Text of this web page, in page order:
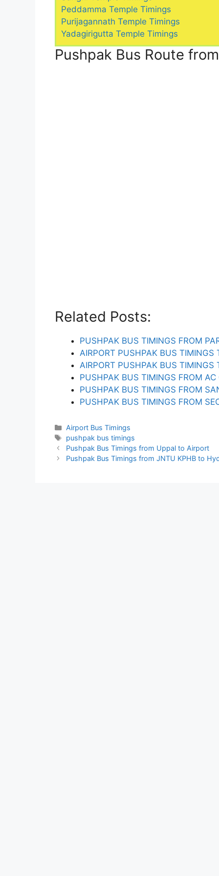
Peddamma Temple Timings
Purijagannath Temple Timings
Yadagirigutta Temple Timings
Pushpak Bus Route
Related Posts:
PUSHPAK BUS TIMINGS FROM
AIRPORT PUSHPAK BUS
AIRPORT PUSHPAK BUS TIMINGS
PUSHPAK BUS TIMINGS FROM AC
PUSHPAK BUS TIMINGS FROM
PUSHPAK BUS TIMINGS FROM
Categories
Airport Bus Timings
Tags
pushpak bus timings
Pushpak Bus Timings from Uppal to Airport
Pushpak Bus Timings from JNTU KPHB to